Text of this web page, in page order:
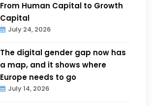
From Human Capital to Growth
Capital
July 24, 2026
The digital gender gap now has
a map, and it shows where
Europe needs to go
July 14, 2026